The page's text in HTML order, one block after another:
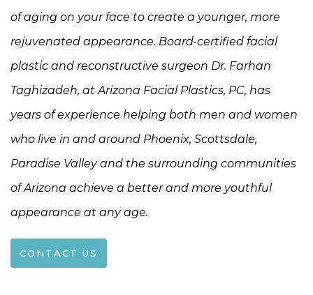
of aging on your face to create a younger, more
rejuvenated appearance. Board-certified facial
plastic and reconstructive surgeon Dr. Farhan
Taghizadeh, at Arizona Facial Plastics, PC, has
years of experience helping both men and women
who live in and around Phoenix, Scottsdale,
Paradise Valley and the surrounding communities
of Arizona achieve a better and more youthful
appearance at any age.
CONTACT US